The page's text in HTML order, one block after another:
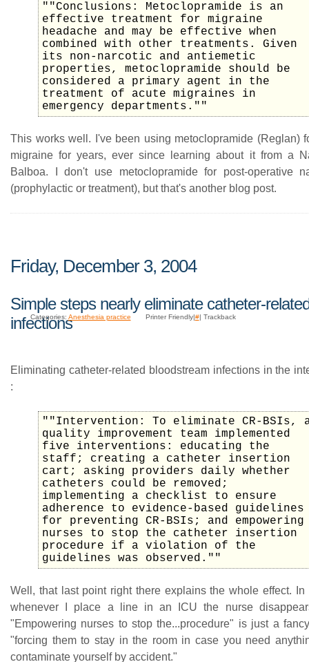
""Conclusions: Metoclopramide is an
effective treatment for migraine
headache and may be effective when
combined with other treatments. Given
its non-narcotic and antiemetic
properties, metoclopramide should be
considered a primary agent in the
treatment of acute migraines in
emergency departments.""
This works well. I've been using metoclopramide (Reglan)
migraine for years, ever since learning about it from a
Balboa. I don't use metoclopramide for post-operative
(prophylactic or treatment), but that's another blog post.
Friday, December 3, 2004
Simple steps nearly eliminate catheter-
infections
Categories: Anesthesia practice Printer Friendly|#| Trackback
Eliminating catheter-related bloodstream infections in the
:
""Intervention: To eliminate CR-BSIs,
quality improvement team implemented
five interventions: educating the
staff; creating a catheter insertion
cart; asking providers daily whether
catheters could be removed;
implementing a checklist to ensure
adherence to evidence-based guidelines
for preventing CR-BSIs; and empowering
nurses to stop the catheter insertion
procedure if a violation of the
guidelines was observed.""
Well, that last point right there explains the whole effect. In
whenever I place a line in an ICU the nurse
"Empowering nurses to stop the...procedure" is just a
"forcing them to stay in the room in case you need
contaminate yourself by accident."